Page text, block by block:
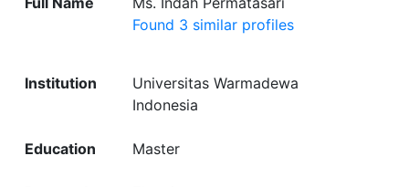
Found 3 similar profiles
Institution
Universitas Warmadewa
Indonesia
Education Master